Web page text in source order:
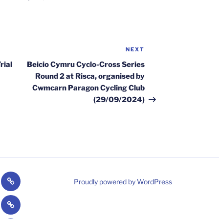
Post
NEXT
Beicio Cymru Cyclo-Cross Series
Round 2 at Risca, organised by
Cwmcarn Paragon Cycling Club
(29/09/2024)
Welsh
Cycling
CPCC
Strava
Proudly powered by WordPress